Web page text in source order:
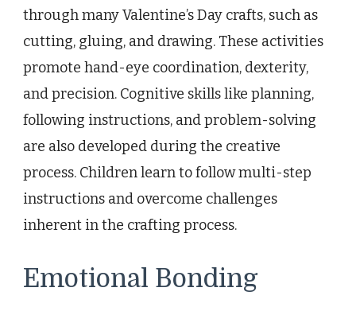
through many Valentine’s Day crafts, such as
cutting, gluing, and drawing. These activities
promote hand-eye coordination, dexterity,
and precision. Cognitive skills like planning,
following instructions, and problem-solving
are also developed during the creative
process. Children learn to follow multi-step
instructions and overcome challenges
inherent in the crafting process.
Emotional Bonding